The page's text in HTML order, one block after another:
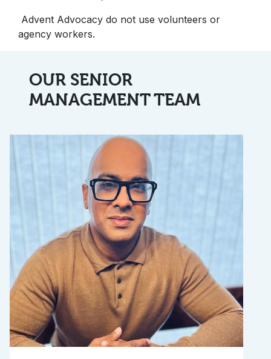
Advent Advocacy do not use volunteers or
agency workers.
OUR SENIOR
MANAGEMENT TEAM